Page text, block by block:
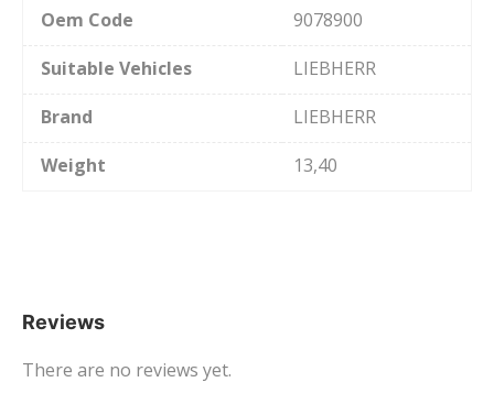
Oem Code
9078900
Suitable Vehicles
LIEBHERR
Brand
LIEBHERR
Weight
13,40
Reviews
There are no reviews yet.